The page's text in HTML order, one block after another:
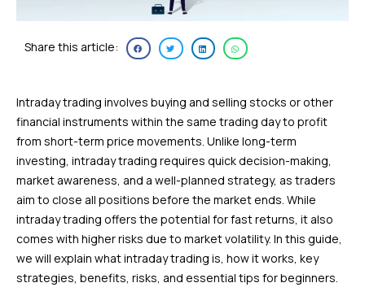
Share this article:
Intraday trading involves buying and selling stocks or other
financial instruments within the same trading day to profit
from short-term price movements. Unlike long-term
investing, intraday trading requires quick decision-making,
market awareness, and a well-planned strategy, as traders
aim to close all positions before the market ends. While
intraday trading offers the potential for fast returns, it also
comes with higher risks due to market volatility. In this guide,
we will explain what intraday trading is, how it works, key
strategies, benefits, risks, and essential tips for beginners.